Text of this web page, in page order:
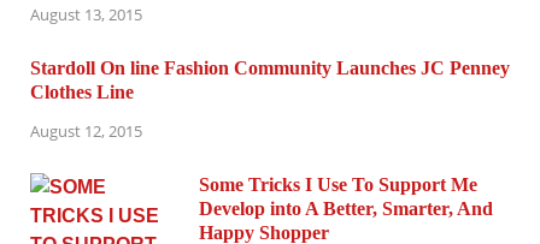
August 13, 2015
Stardoll On line Fashion Community Launches JC Penney
Clothes Line
August 12, 2015
Some Tricks I Use To Support Me
Develop into A Better, Smarter, And
Happy Shopper